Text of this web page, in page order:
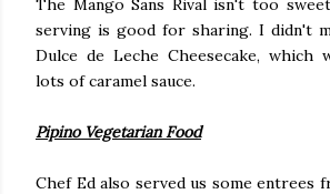
The Mango Sans Rival isn't too
serving is good for sharing. I didn't
Dulce de Leche Cheesecake, which
lots of caramel sauce.
Pipino Vegetarian Food
Chef Ed also served us some entrees